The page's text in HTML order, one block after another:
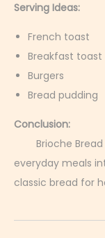
Serving Ideas:
French toast
Breakfast toast
Burgers
Bread pudding
Conclusion:
Brioche Bread
everyday meals
classic bread for